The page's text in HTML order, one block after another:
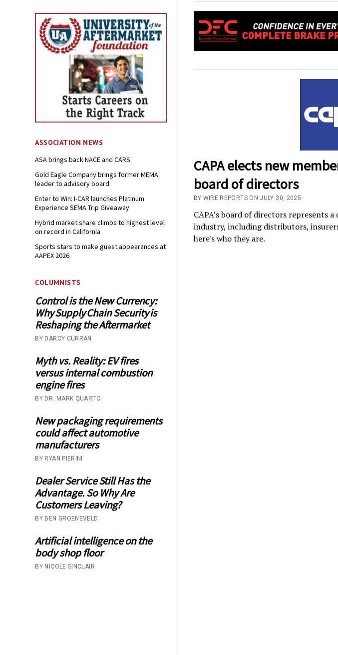
ASSOCIATION NEWS
ASA brings back NACE and CARS
Gold Eagle Company brings former MEMA
leader to advisory board
Enter to Win: I-CAR launches Platinum
Experience SEMA Trip Giveaway
Hybrid market share climbs to highest level
on record in California
Sports stars to make guest appearances at
AAPEX 2026
COLUMNISTS
Control is the New Currency:
Why Supply Chain Security is
Reshaping the Aftermarket
BY DARCY CURRAN
Myth vs. Reality: EV fires
versus internal combustion
engine fires
BY DR. MARK QUARTO
New packaging requirements
could affect automotive
manufacturers
BY RYAN PIERINI
Dealer Service Still Has the
Advantage. So Why Are
Customers Leaving?
BY BEN GROENEVELD
Artificial intelligence on the
body shop floor
BY NICOLE SINCLAIR
CAPA elects new
board of directors
BY WIRE REPORTS ON JULY 30, 2025
CAPA’s board of directors represents
industry, including distributors,
here's who they are.